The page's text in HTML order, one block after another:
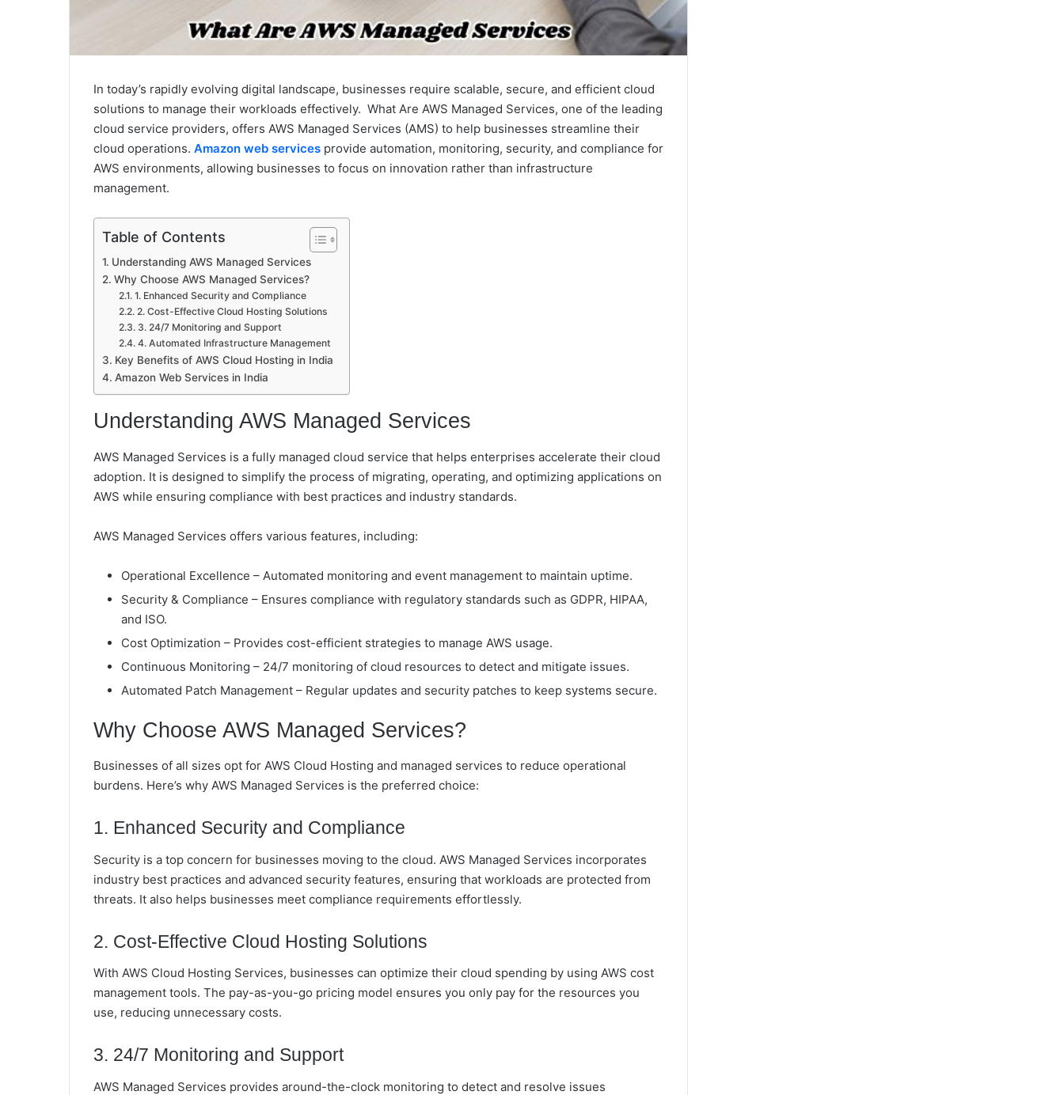
In today’s rapidly evolving digital landscape, businesses require scalable, secure, and efficient cloud
solutions to manage their workloads effectively. What Are AWS Managed Services, one of the leading
cloud service providers, offers AWS Managed Services (AMS) to help businesses streamline their
cloud operations. Amazon web services provide automation, monitoring, security, and compliance for
AWS environments, allowing businesses to focus on innovation rather than infrastructure
management.
Table of Contents
Understanding AWS Managed Services
Why Choose AWS Managed Services?
1. Enhanced Security and Compliance
2. Cost-Effective Cloud Hosting Solutions
3. 24/7 Monitoring and Support
4. Automated Infrastructure Management
Key Benefits of AWS Cloud Hosting in India
Amazon Web Services in India
Understanding AWS Managed Services
AWS Managed Services is a fully managed cloud service that helps enterprises accelerate their cloud
adoption. It is designed to simplify the process of migrating, operating, and optimizing applications on
AWS while ensuring compliance with best practices and industry standards.
AWS Managed Services offers various features, including:
Operational Excellence – Automated monitoring and event management to maintain uptime.
Security & Compliance – Ensures compliance with regulatory standards such as GDPR, HIPAA,
and ISO.
Cost Optimization – Provides cost-efficient strategies to manage AWS usage.
Continuous Monitoring – 24/7 monitoring of cloud resources to detect and mitigate issues.
Automated Patch Management – Regular updates and security patches to keep systems secure.
Why Choose AWS Managed Services?
Businesses of all sizes opt for AWS Cloud Hosting and managed services to reduce operational
burdens. Here’s why AWS Managed Services is the preferred choice:
1. Enhanced Security and Compliance
Security is a top concern for businesses moving to the cloud. AWS Managed Services incorporates
industry best practices and advanced security features, ensuring that workloads are protected from
threats. It also helps businesses meet compliance requirements effortlessly.
2. Cost-Effective Cloud Hosting Solutions
With AWS Cloud Hosting Services, businesses can optimize their cloud spending by using AWS cost
management tools. The pay-as-you-go pricing model ensures you only pay for the resources you
use, reducing unnecessary costs.
3. 24/7 Monitoring and Support
AWS Managed Services provides around-the-clock monitoring to detect and resolve issues